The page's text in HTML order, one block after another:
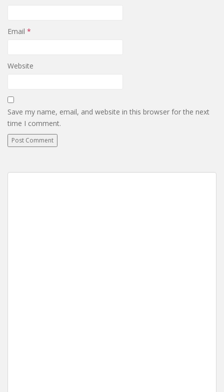
Email *
Website
Save my name, email, and website in this browser for the next
time I comment.